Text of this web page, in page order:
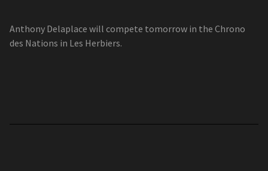
Anthony Delaplace will compete tomorrow in the Chrono
des Nations in Les Herbiers.